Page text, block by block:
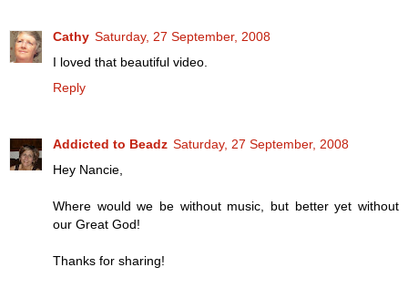
Cathy Saturday, 27 September, 2008
I loved that beautiful video.
Reply
Addicted to Beadz Saturday, 27 September, 2008
Hey Nancie,
Where would we be without music, but better yet without
our Great God!
Thanks for sharing!